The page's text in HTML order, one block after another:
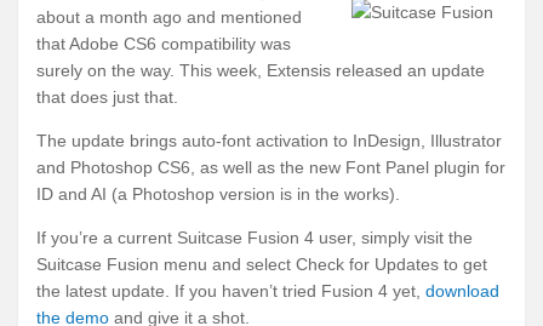
about a month ago and mentioned
that Adobe CS6 compatibility was
surely on the way. This week, Extensis released an update
that does just that.
The update brings auto-font activation to InDesign, Illustrator
and Photoshop CS6, as well as the new Font Panel plugin for
ID and AI (a Photoshop version is in the works).
If you’re a current Suitcase Fusion 4 user, simply visit the
Suitcase Fusion menu and select Check for Updates to get
the latest update. If you haven’t tried Fusion 4 yet, download
the demo and give it a shot.